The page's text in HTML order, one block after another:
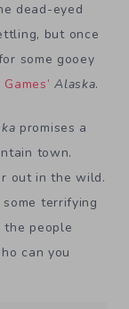
dead-eyed
but once
some gooey
Alaska.
promises a
town.
out in the wild.
terrifying
people
can you